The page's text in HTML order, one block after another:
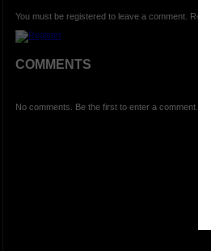
You must be registered to leave a comment.
COMMENTS
No comments. Be the first to enter a comment.